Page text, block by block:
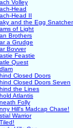
Volley
Head
Head II
and the Egg
of Light
Brothers
a Grudge
Bovver
Feastie
Quest
Closed Doors
Closed Doors Seven
the Lines
Atlantis
Folly
Hill's Madcap Chase!
Warrior